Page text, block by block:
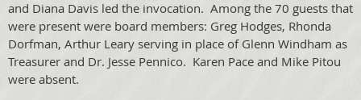
and Diana Davis led the invocation. Among the 70 guests that
were present were board members: Greg Hodges, Rhonda
Dorfman, Arthur Leary serving in place of Glenn Windham as
Treasurer and Dr. Jesse Pennico. Karen Pace and Mike Pitou
were absent.